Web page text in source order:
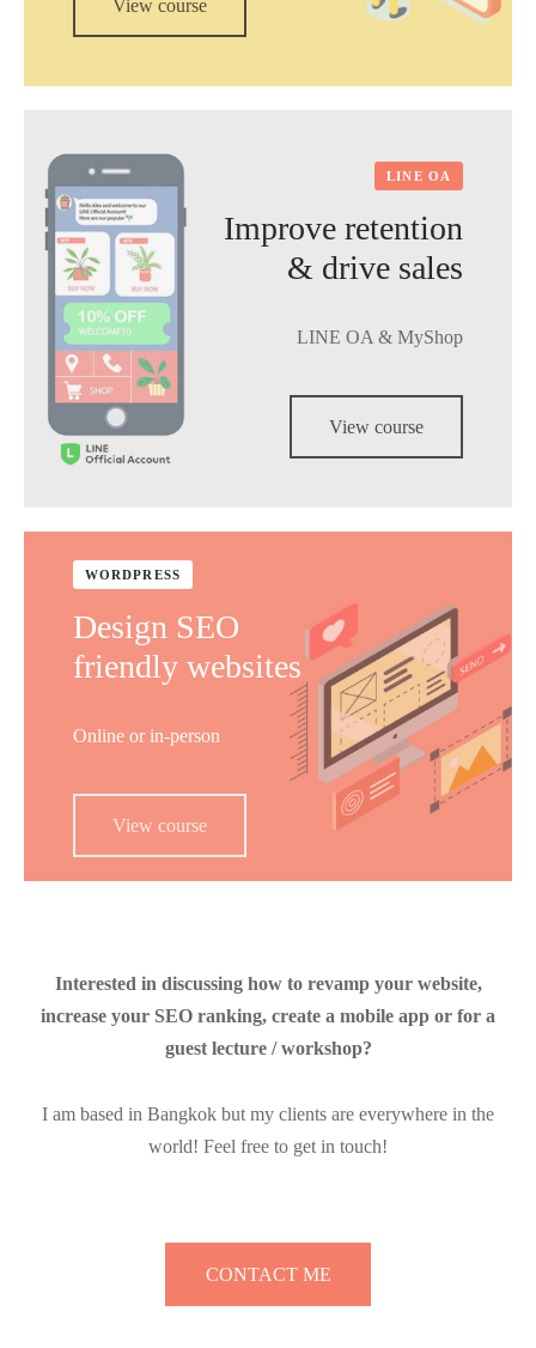
View course
LINE OA
Improve retention
& drive sales
LINE OA & MyShop
View course
WORDPRESS
Design SEO
friendly websites
Online or in-person
View course
Interested in discussing how to revamp your website,
increase your SEO ranking, create a mobile app or for a
guest lecture / workshop?
I am based in Bangkok but my clients are everywhere in the
world! Feel free to get in touch!
CONTACT ME